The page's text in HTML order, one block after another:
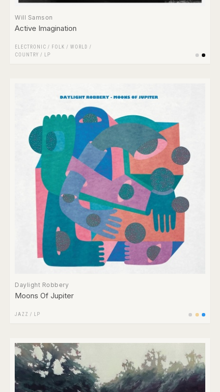
Will Samson
Active Imagination
ELECTRONIC /
FOLK / WORLD /
COUNTRY / LP
Daylight Robbery
Moons Of Jupiter
JAZZ / LP